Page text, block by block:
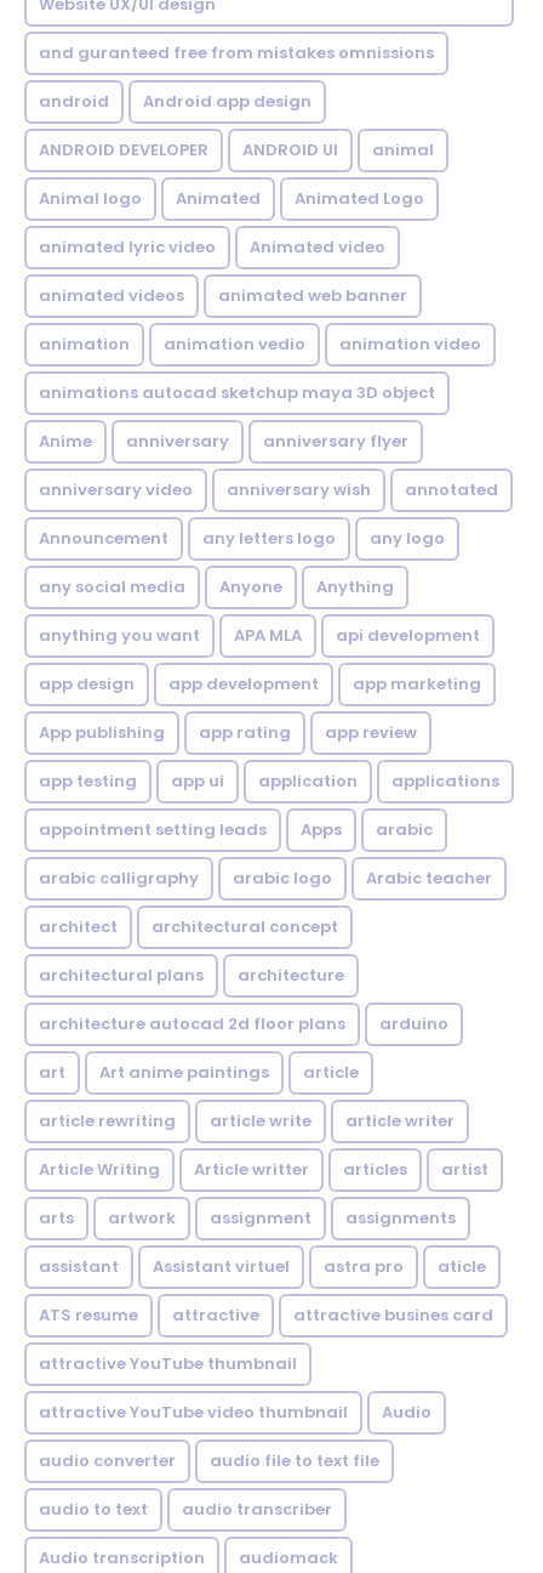
and guranteed free from mistakes omnissions
android Android app design
ANDROID DEVELOPER ANDROID UI animal
Animal logo Animated Animated Logo
animated lyric video Animated video
animated videos animated web banner
animation animation vedio animation video
animations autocad sketchup maya 3D object
Anime anniversary anniversary flyer
anniversary video anniversary wish annotated
Announcement any letters logo any logo
any social media Anyone Anything
anything you want APA MLA api development
app design app development app marketing
App publishing app rating app review
app testing app ui application applications
appointment setting leads Apps arabic
arabic calligraphy arabic logo Arabic teacher
architect architectural concept
architectural plans architecture
architecture autocad 2d floor plans arduino
art Art anime paintings article
article rewriting article write article writer
Article Writing Article writter articles artist
arts artwork assignment assignments
assistant Assistant virtuel astra pro aticle
ATS resume attractive attractive busines card
attractive YouTube thumbnail
attractive YouTube video thumbnail Audio
audio converter audio file to text file
audio to text audio transcriber
Audio transcription audiomack